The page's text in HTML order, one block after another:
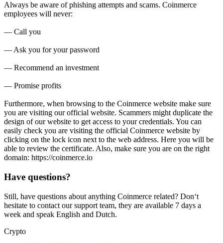
Always be aware of phishing attempts and scams. Coinmerce
employees will never:
— Call you
— Ask you for your password
— Recommend an investment
— Promise profits
Furthermore, when browsing to the Coinmerce website make sure
you are visiting our official website. Scammers might duplicate the
design of our website to get access to your credentials. You can
easily check you are visiting the official Coinmerce website by
clicking on the lock icon next to the web address. Here you will be
able to review the certificate. Also, make sure you are on the right
domain: https://coinmerce.io
Have questions?
Still, have questions about anything Coinmerce related? Don‘t
hesitate to contact our support team, they are available 7 days a
week and speak English and Dutch.
Crypto